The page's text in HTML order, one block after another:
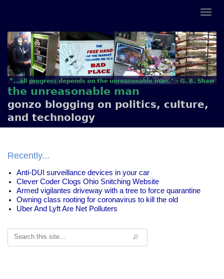
the unreasonable man
gonzo blogging on politics, culture,
and technology
Recently...
Anti-DUI surveillance devices in your car
Clever Coder Clogs Ohio Snitching Website
Armed vigilantes driveway with a tree to force quarantine
Owning class rooting for coronavirus to kill the old
Uber And Lyft Are Net Polluters
Search